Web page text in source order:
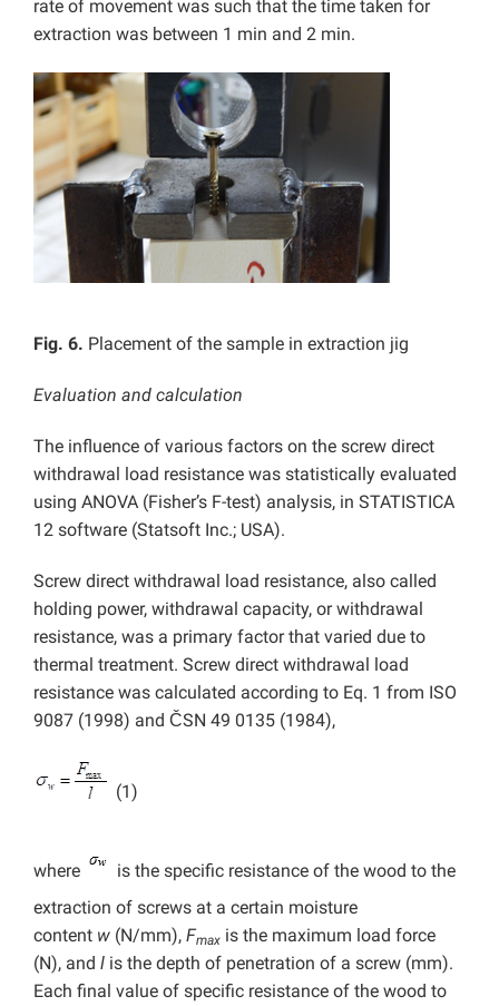
rate of movement was such that the time taken for
extraction was between 1 min and 2 min.
Fig. 6. Placement of the sample in extraction jig
Evaluation and calculation
The influence of various factors on the screw direct
withdrawal load resistance was statistically evaluated
using ANOVA (Fisher’s F-test) analysis, in STATISTICA
12 software (Statsoft Inc.; USA).
Screw direct withdrawal load resistance, also called
holding power, withdrawal capacity, or withdrawal
resistance, was a primary factor that varied due to
thermal treatment. Screw direct withdrawal load
resistance was calculated according to Eq. 1 from ISO
9087 (1998) and ČSN 49 0135 (1984),
(1)
where
is the specific resistance of the wood to the
extraction of screws at a certain moisture
content w (N/mm), Fmax is the maximum load force
(N), and l is the depth of penetration of a screw (mm).
Each final value of specific resistance of the wood to